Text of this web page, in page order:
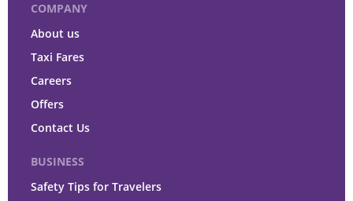
COMPANY
About us
Taxi Fares
Careers
Offers
Contact Us
BUSINESS
Safety Tips for Travelers